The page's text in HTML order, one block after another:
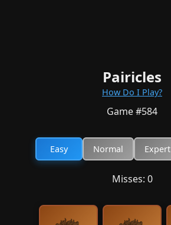
Pairicles
How Do I Play?
Game #584
Easy Normal Expert
Misses: 0